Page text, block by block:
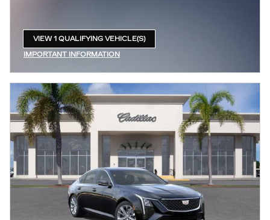
VIEW 1 QUALIFYING VEHICLE(S)
IMPORTANT INFORMATION
OPEN INCENTIVE MODAL